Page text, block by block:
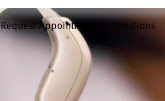
Request Appointment Questions